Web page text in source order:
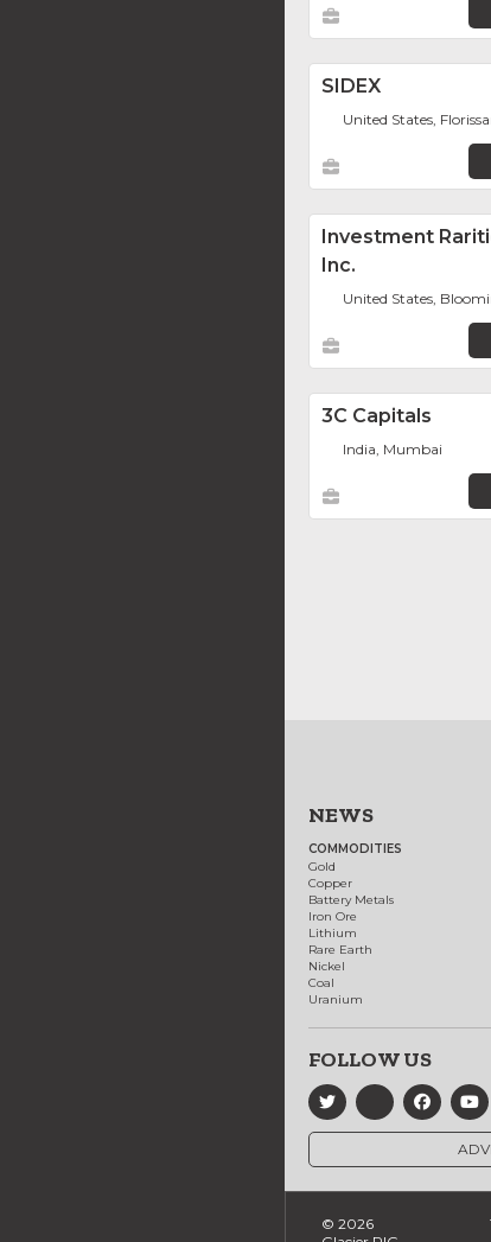
SIDEX
United States,
Investment
Inc.
United States,
3C Capitals
India, Mumbai
NEWS
COMMODITIES
Gold
Copper
Battery Metals
Iron Ore
Lithium
Rare Earth
Nickel
Coal
Uranium
FOLLOW US
© 2026